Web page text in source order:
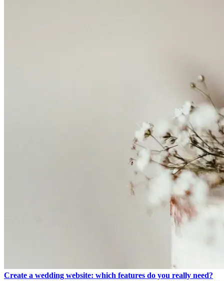
Create a wedding website: which features do you really need?